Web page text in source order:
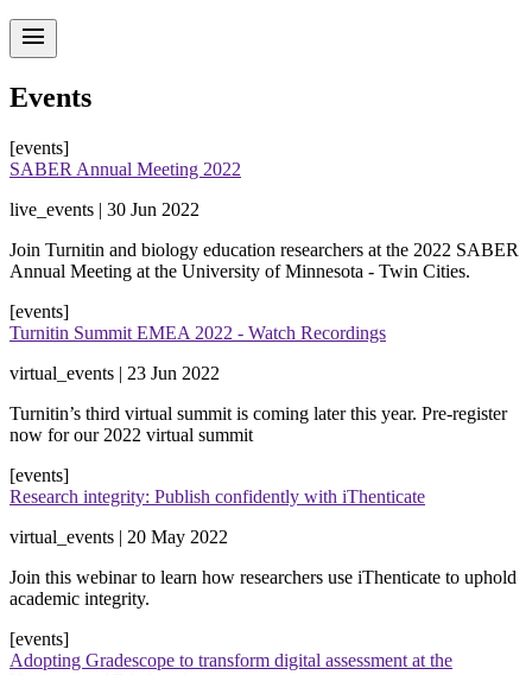
menu
Events
[events]
SABER Annual Meeting 2022
live_events | 30 Jun 2022
​Join Turnitin and biology education researchers at the 2022 SABER
Annual Meeting at the University of Minnesota - Twin Cities.
[events]
Turnitin Summit EMEA 2022 - Watch Recordings
virtual_events | 23 Jun 2022
Turnitin’s third virtual summit is coming later this year. Pre-register
now for our 2022 virtual summit
[events]
Research integrity: Publish confidently with iThenticate
virtual_events | 20 May 2022
Join this webinar to learn how researchers use iThenticate to uphold
academic integrity.
[events]
Adopting Gradescope to transform digital assessment at the